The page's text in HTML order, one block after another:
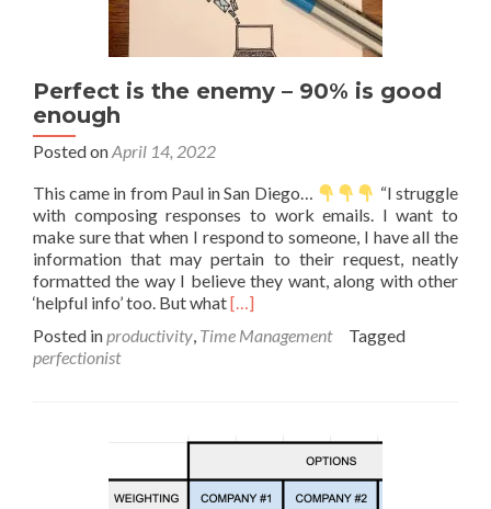
Perfect is the enemy – 90% is good
enough
Posted onApril 14, 2022
This came in from Paul in San Diego…
“I struggle
with composing responses to work emails. I want to
make sure that when I respond to someone, I have all the
information that may pertain to their request, neatly
formatted the way I believe they want, along with other
‘helpful info’ too. But whatRead
about
90%
is
[…]
Posted inproductivity, Time Management
Tagged
perfectionist